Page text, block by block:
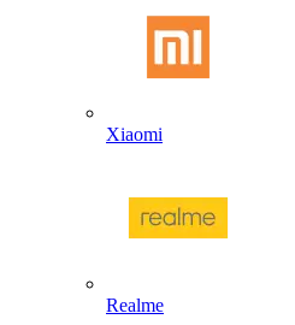
Xiaomi
Realme